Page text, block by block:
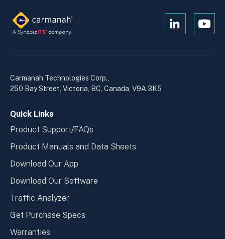
Open
Open
Carmanah Technologies Corp.,
250 Bay Street, Victoria, BC, Canada, V9A 3K5
Quick Links
Product Support/FAQs
Product Manuals and Data Sheets
Download Our App
Download Our Software
Traffic Analyzer
Get Purchase Specs
Warranties